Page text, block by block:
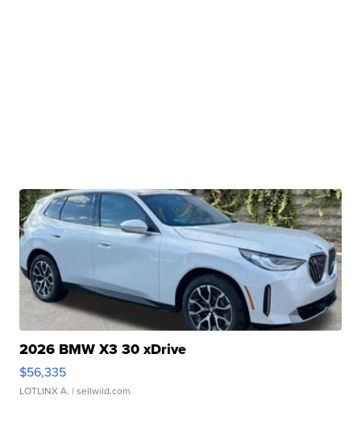
2026 BMW X3 30 xDrive
$56,335
LOTLINX A. | sellwild.com